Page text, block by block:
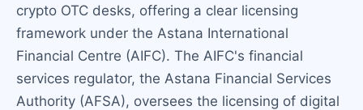
crypto OTC desks, offering a clear licensing
framework under the Astana International
Financial Centre (AIFC). The AIFC's financial
services regulator, the Astana Financial Services
Authority (AFSA), oversees the licensing of digital